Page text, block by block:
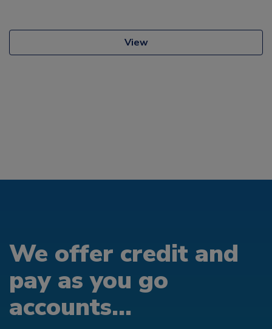
View
We offer credit and
pay as you go
accounts...